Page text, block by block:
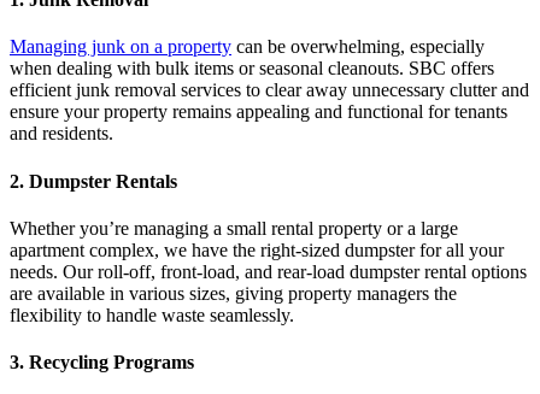
Managing junk on a property can be overwhelming, especially
when dealing with bulk items or seasonal cleanouts. SBC offers
efficient junk removal services to clear away unnecessary clutter and
ensure your property remains appealing and functional for tenants
and residents.
2. Dumpster Rentals
Whether you’re managing a small rental property or a large
apartment complex, we have the right-sized dumpster for all your
needs. Our roll-off, front-load, and rear-load dumpster rental options
are available in various sizes, giving property managers the
flexibility to handle waste seamlessly.
3. Recycling Programs